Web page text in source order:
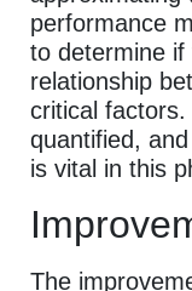
performance
to determine if
relationship
critical
quantified,
is vital in this
The